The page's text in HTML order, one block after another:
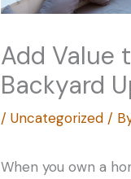
Add Value
Backyard
/Uncategorized /
When you own a